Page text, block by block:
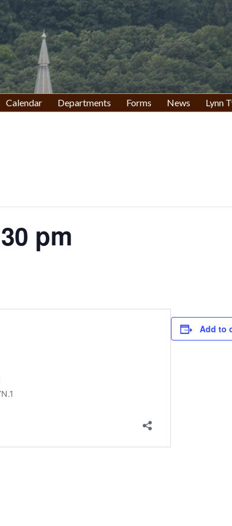
Calendar Departments Forms News Lynn
pm
Add to